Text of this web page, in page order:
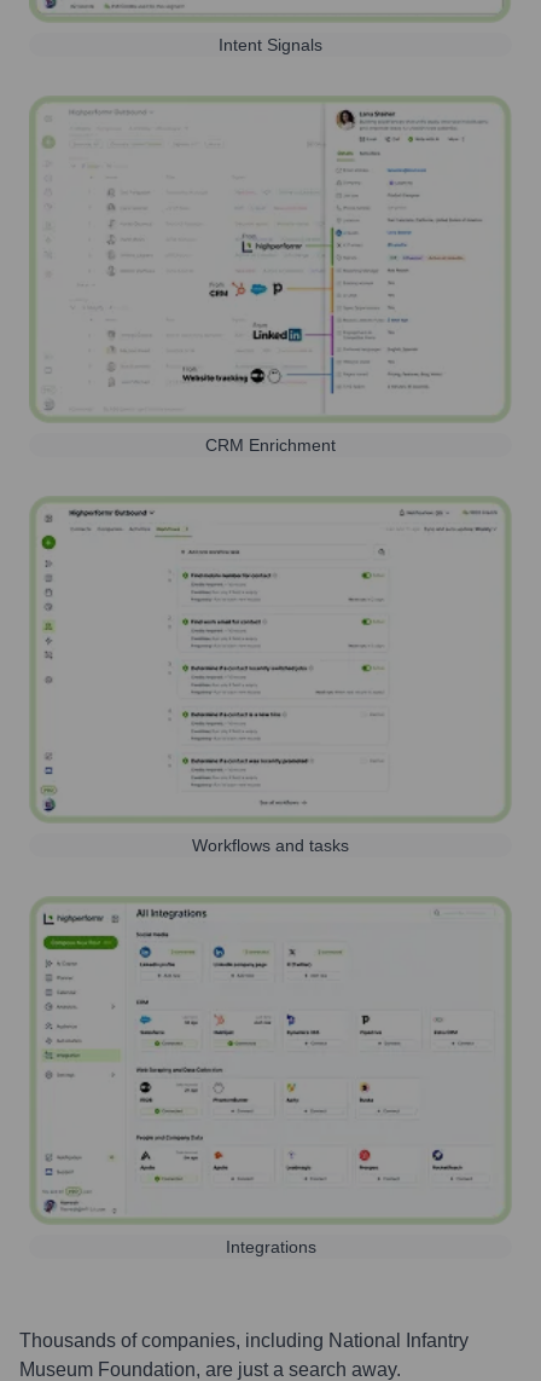
Intent Signals
CRM Enrichment
Workflows and tasks
Integrations
Thousands of companies, including National Infantry
Museum Foundation, are just a search away.